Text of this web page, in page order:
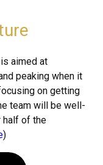
aimed at
peaking when it
on getting
team will be well-
half of the
)